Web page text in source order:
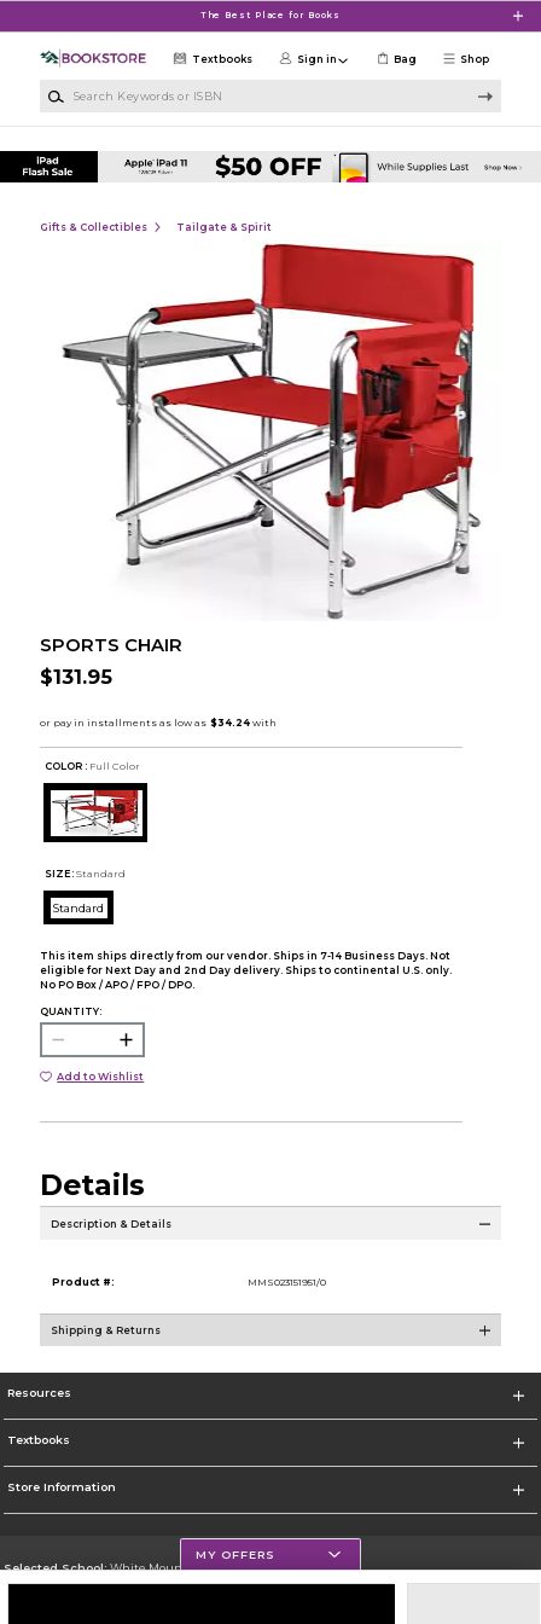
The Best Place for Books
Shop
Textbooks Sign in Bag
Gifts & Collectibles Tailgate & Spirit
SPORTS CHAIR
$131.95
COLOR : Full Color
SIZE: Standard
Standard
This item ships directly from our vendor. Ships in 7-14 Business Days. Not
eligible for Next Day and 2nd Day delivery. Ships to continental U.S. only.
No PO Box / APO / FPO / DPO.
QUANTITY:
Add to Wishlist
Details
Description & Details
Product #: MMS023151951/0
Shipping & Returns
Resources
Textbooks
Store Information
Selected School:White Mountains Community College
MY OFFERS